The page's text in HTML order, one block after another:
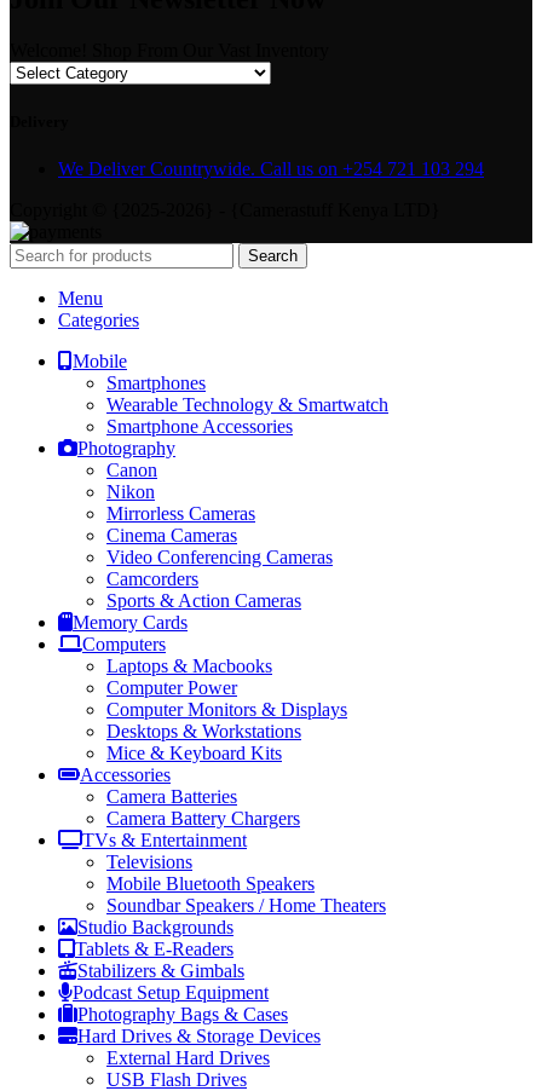
We Deliver Countrywide. Call us on +254 721 103 294
Search
Menu
Categories
Mobile
Smartphones
Wearable Technology & Smartwatch
Smartphone Accessories
Photography
Canon
Nikon
Mirrorless Cameras
Cinema Cameras
Video Conferencing Cameras
Camcorders
Sports & Action Cameras
Memory Cards
Computers
Laptops & Macbooks
Computer Power
Computer Monitors & Displays
Desktops & Workstations
Mice & Keyboard Kits
Accessories
Camera Batteries
Camera Battery Chargers
TVs & Entertainment
Televisions
Mobile Bluetooth Speakers
Soundbar Speakers / Home Theaters
Studio Backgrounds
Tablets & E-Readers
Stabilizers & Gimbals
Podcast Setup Equipment
Photography Bags & Cases
Hard Drives & Storage Devices
External Hard Drives
USB Flash Drives